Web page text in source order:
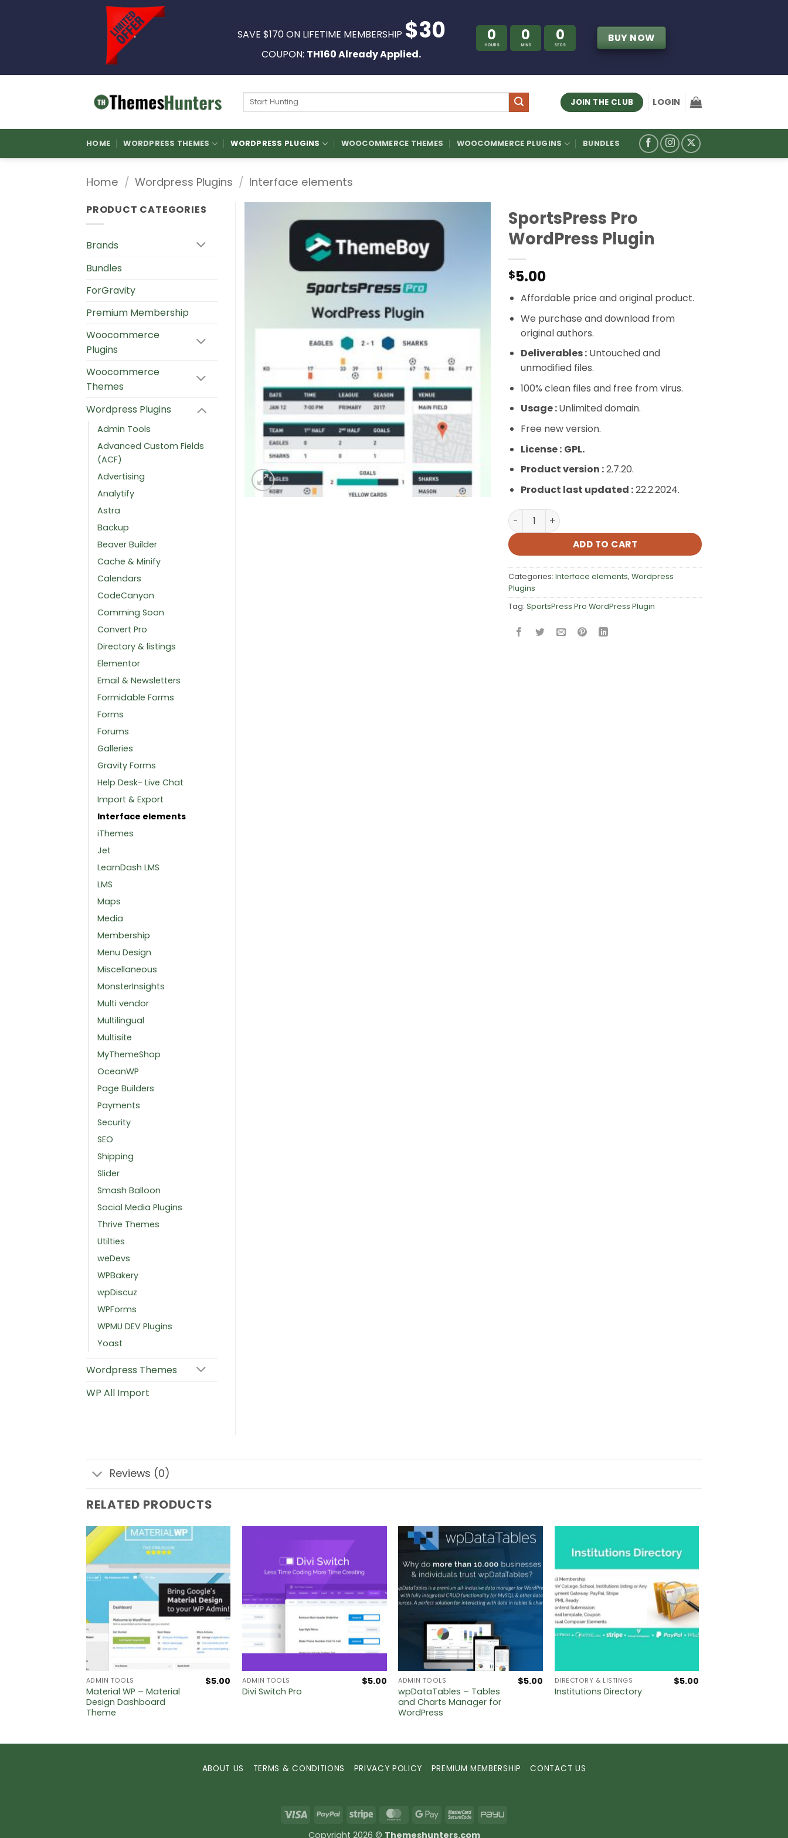
SAVE $170 ON LIFETIME MEMBERSHIP $30
COUPON: TH160 Already Applied.
0
HOURS
0
MINS
0
SECS
BUY NOW
Search
JOIN THE CLUB LOGIN
HOME WORDPRESS THEMES WORDPRESS PLUGINS WOOCOMMERCE THEMES WOOCOMMERCE PLUGINS BUNDLES
Home / Wordpress Plugins / Interface elements
SportsPress Pro
WordPress Plugin
$5.00
Affordable price and original product.
We purchase and download from
original authors.
Deliverables :Untouched and
unmodified files.
100% clean files and free from virus.
Usage :Unlimited domain.
Free new version.
License : GPL.
Product version :2.7.20.
Product last updated :22.2.2024.
SportsPress Pro WordPress Plugin quantity
ADD TO CART
Categories: Interface elements, Wordpress
Plugins
Tag: SportsPress Pro WordPress Plugin
PRODUCT CATEGORIES
Brands
Bundles
ForGravity
Premium Membership
Woocommerce
Plugins
Woocommerce
Themes
Wordpress Plugins
Admin Tools
Advanced Custom Fields
(ACF)
Advertising
Analytify
Astra
Backup
Beaver Builder
Cache & Minify
Calendars
CodeCanyon
Comming Soon
Convert Pro
Directory & listings
Elementor
Email & Newsletters
Formidable Forms
Forms
Forums
Galleries
Gravity Forms
Help Desk- Live Chat
Import & Export
Interface elements
iThemes
Jet
LearnDash LMS
LMS
Maps
Media
Membership
Menu Design
Miscellaneous
MonsterInsights
Multi vendor
Multilingual
Multisite
MyThemeShop
OceanWP
Page Builders
Payments
Security
SEO
Shipping
Slider
Smash Balloon
Social Media Plugins
Thrive Themes
Utilties
weDevs
WPBakery
wpDiscuz
WPForms
WPMU DEV Plugins
Yoast
Wordpress Themes
WP All Import
Reviews (0)
RELATED PRODUCTS
ADMIN TOOLS
Material WP – Material
Design Dashboard
Theme
$5.00 ADMIN TOOLS
Divi Switch Pro
$5.00 ADMIN TOOLS
wpDataTables – Tables
and Charts Manager for
WordPress
$5.00 DIRECTORY & LISTINGS
Institutions Directory
$5.00
ABOUT US TERMS & CONDITIONS PRIVACY POLICY PREMIUM MEMBERSHIP CONTACT US
Visa PayPal Stripe MasterCard
GoogleMasterCard
PayU
Copyright 2026 © Themeshunters.com